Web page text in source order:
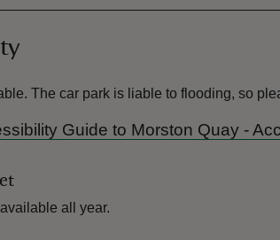
The car park is liable to flooding, so
Guide to Morston Quay -
all year.